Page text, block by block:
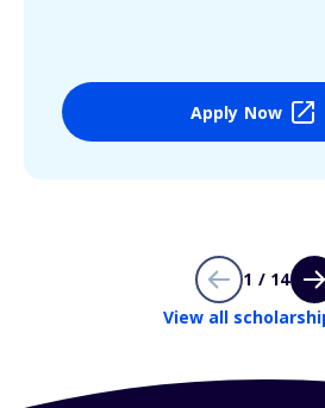
Apply Now
1 / 14
View all